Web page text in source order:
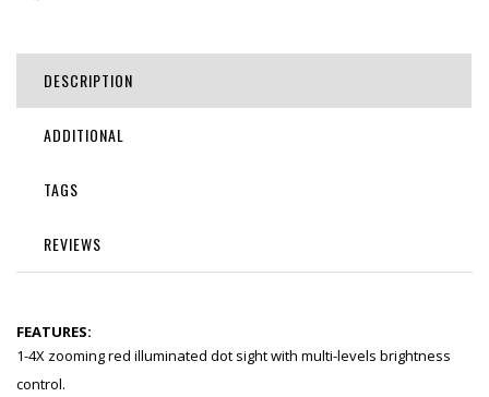
DESCRIPTION
ADDITIONAL
TAGS
REVIEWS
FEATURES:
1-4X zooming red illuminated dot sight with multi-levels brightness
control.